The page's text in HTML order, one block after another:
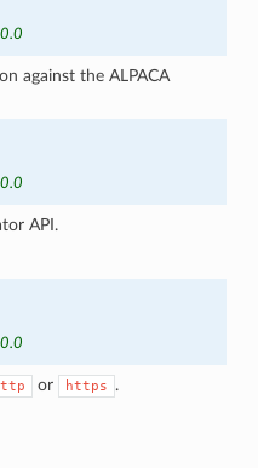
against the ALPACA
API.
or https
.